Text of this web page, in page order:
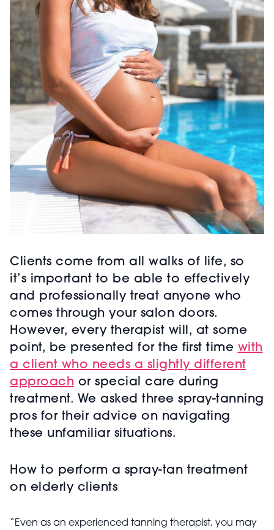
Clients come from all walks of life, so
it’s important to be able to effectively
and professionally treat anyone who
comes through your salon doors.
However, every therapist will, at some
point, be presented for the first time with
a client who needs a slightly different
approach or special care during
treatment. We asked three spray-tanning
pros for their advice on navigating
these unfamiliar situations.
How to perform a spray-tan treatment
on elderly clients
“Even as an experienced tanning therapist, you may